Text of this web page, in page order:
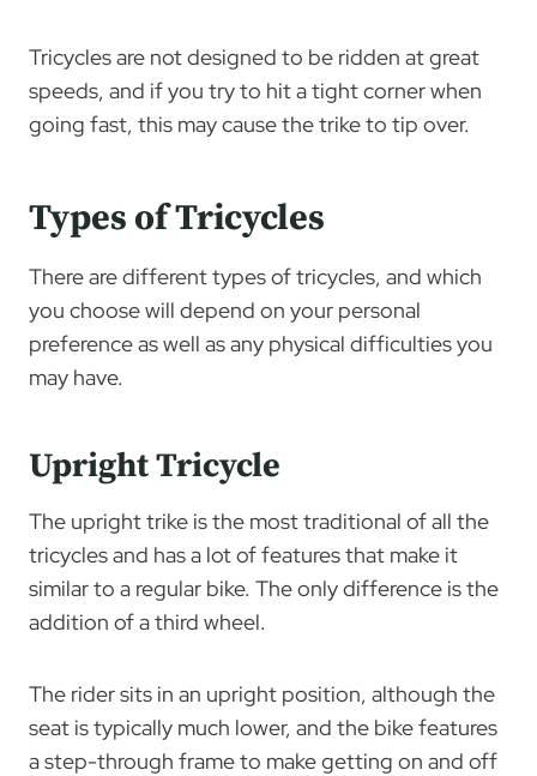
Tricycles are not designed to be ridden at great
speeds, and if you try to hit a tight corner when
going fast, this may cause the trike to tip over.
Types of Tricycles
There are different types of tricycles, and which
you choose will depend on your personal
preference as well as any physical difficulties you
may have.
Upright Tricycle
The upright trike is the most traditional of all the
tricycles and has a lot of features that make it
similar to a regular bike. The only difference is the
addition of a third wheel.
The rider sits in an upright position, although the
seat is typically much lower, and the bike features
a step-through frame to make getting on and off